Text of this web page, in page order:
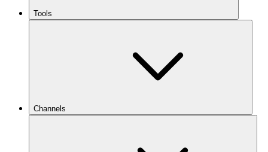
Tools
Channels